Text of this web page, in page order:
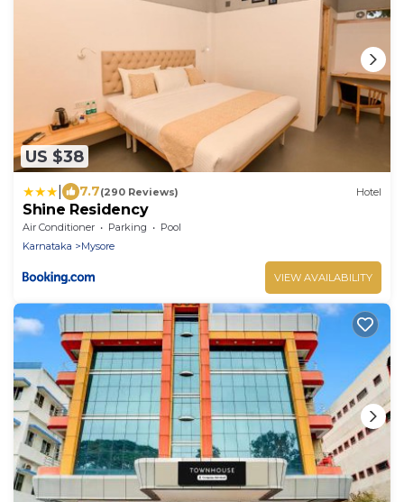
US $38
7.7(290 Reviews) Hotel
Shine Residency
Air Conditioner Parking
Pool
Karnataka
Mysore
VIEW AVAILABILITY